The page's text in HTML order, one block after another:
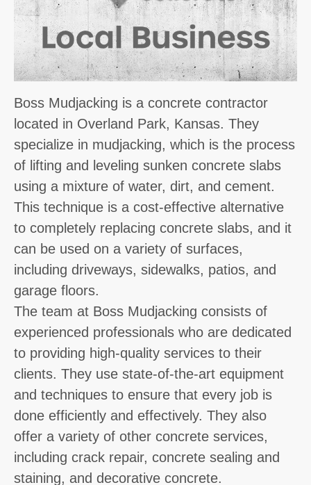
Boss Mudjacking is a concrete contractor
located in Overland Park, Kansas. They
specialize in mudjacking, which is the process
of lifting and leveling sunken concrete slabs
using a mixture of water, dirt, and cement.
This technique is a cost-effective alternative
to completely replacing concrete slabs, and it
can be used on a variety of surfaces,
including driveways, sidewalks, patios, and
garage floors.
The team at Boss Mudjacking consists of
experienced professionals who are dedicated
to providing high-quality services to their
clients. They use state-of-the-art equipment
and techniques to ensure that every job is
done efficiently and effectively. They also
offer a variety of other concrete services,
including crack repair, concrete sealing and
staining, and decorative concrete.